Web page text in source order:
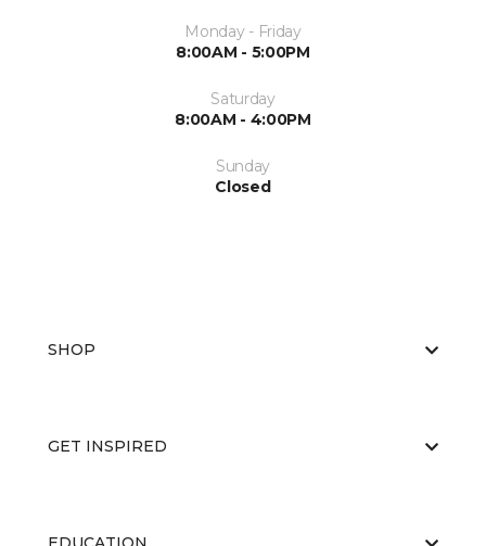
Monday - Friday
8:00AM - 5:00PM
Saturday
8:00AM - 4:00PM
Sunday
Closed
SHOP
GET INSPIRED